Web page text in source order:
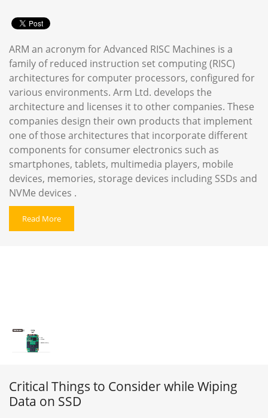
ARM an acronym for Advanced RISC Machines is a
family of reduced instruction set computing (RISC)
architectures for computer processors, configured for
various environments. Arm Ltd. develops the
architecture and licenses it to other companies. These
companies design their own products that implement
one of those architectures ‍that incorporate different
components for consumer electronics such as
smartphones, tablets, multimedia players, mobile
devices, memories, storage devices including SSDs and
NVMe devices .
Read More
Critical Things to Consider while Wiping
Data on SSD